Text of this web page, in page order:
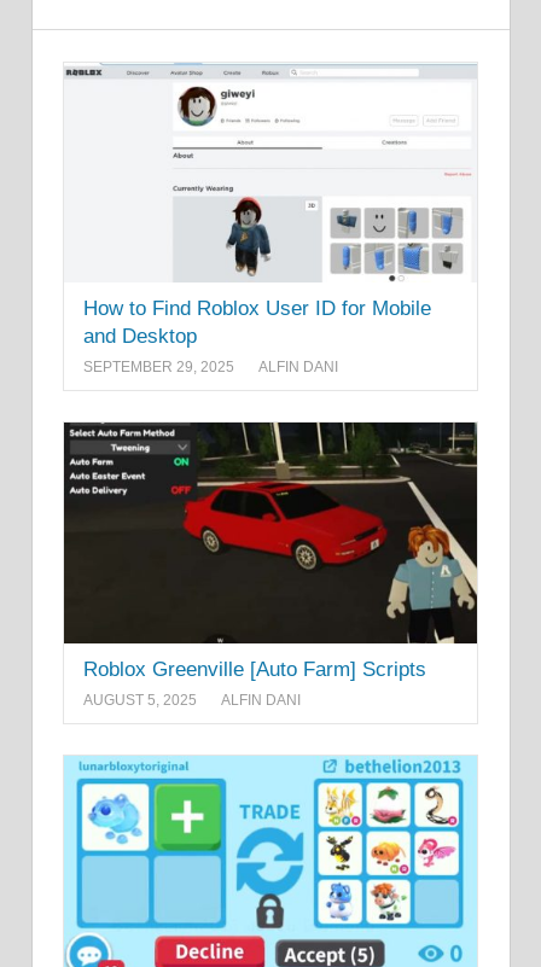
How to Find Roblox User ID for Mobile
and Desktop
SEPTEMBER 29, 2025 ALFIN DANI
Roblox Greenville [Auto Farm] Scripts
AUGUST 5, 2025 ALFIN DANI